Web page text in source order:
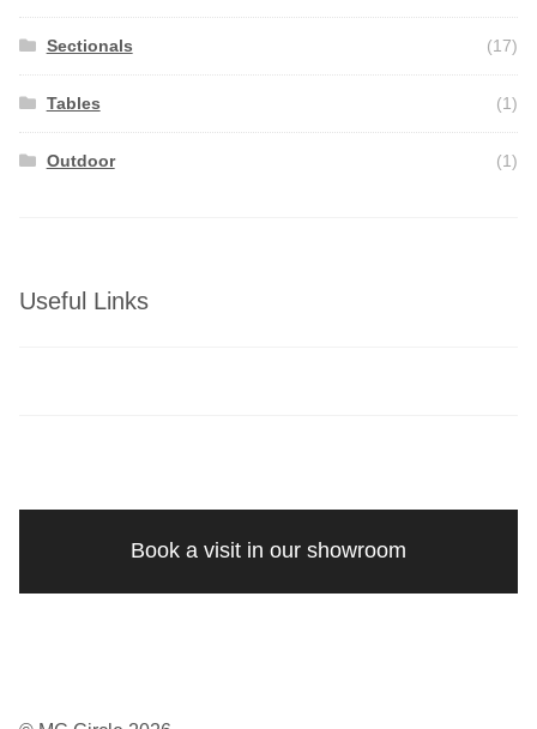
Sectionals (17)
Tables (1)
Outdoor (1)
Useful Links
Book a visit in our showroom